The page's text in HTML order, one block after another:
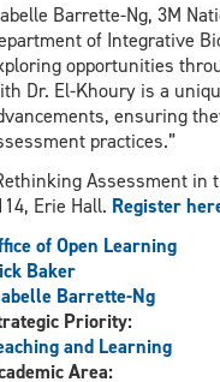
Barrette-Ng, 3M
of Integrative
opportunities
Dr. El-Khoury is a
ensuring
practices.”
Assessment in
Erie Hall. Register
of Open Learning
Baker
Barrette-Ng
Priority:
and Learning
Area: